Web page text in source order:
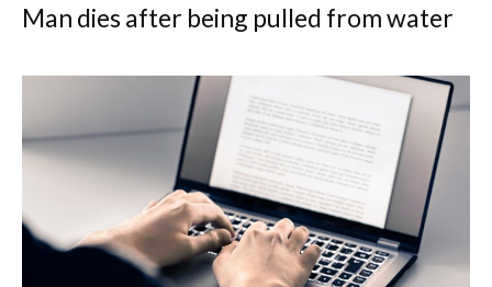
Man dies after being pulled from water